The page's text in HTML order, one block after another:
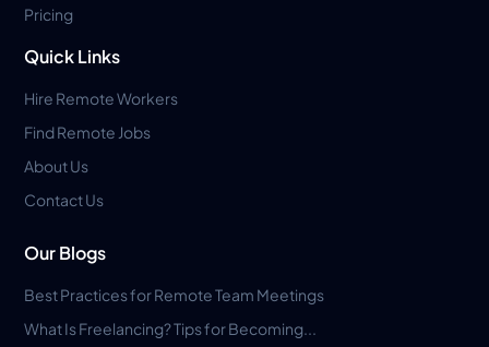
Pricing
Quick Links
Hire Remote Workers
Find Remote Jobs
About Us
Contact Us
Our Blogs
Best Practices for Remote Team Meetings
What Is Freelancing? Tips for Becoming...